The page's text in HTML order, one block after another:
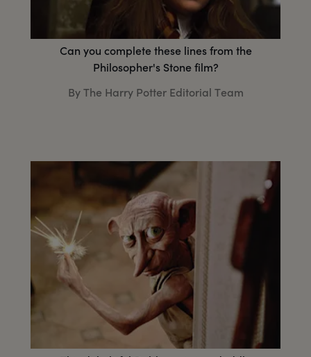
Can you complete these lines from the
Philosopher's Stone film?
By The Harry Potter Editorial Team